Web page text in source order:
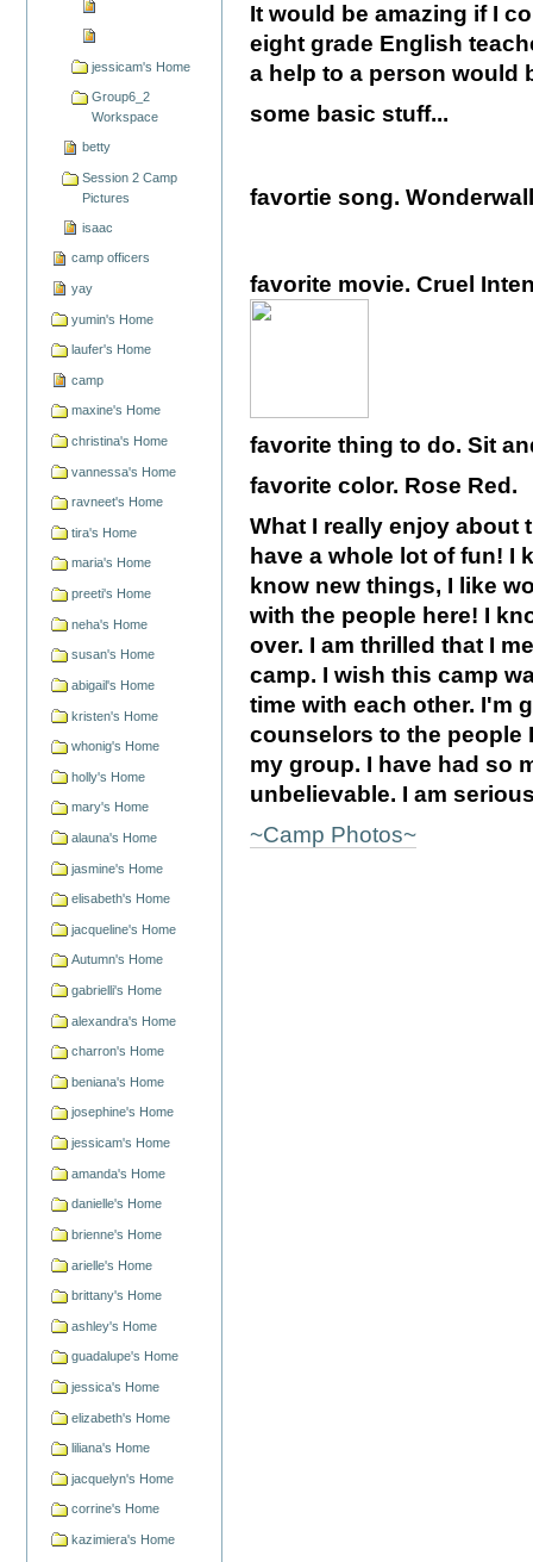
jessicam's Home
Group6_2
Workspace
betty
Session 2 Camp
Pictures
isaac
camp officers
yay
yumin's Home
laufer's Home
camp
maxine's Home
christina's Home
vannessa's Home
ravneet's Home
tira's Home
maria's Home
preeti's Home
neha's Home
susan's Home
abigail's Home
kristen's Home
whonig's Home
holly's Home
mary's Home
alauna's Home
jasmine's Home
elisabeth's Home
jacqueline's Home
Autumn's Home
gabrielli's Home
alexandra's Home
charron's Home
beniana's Home
josephine's Home
jessicam's Home
amanda's Home
danielle's Home
brienne's Home
arielle's Home
brittany's Home
ashley's Home
guadalupe's Home
jessica's Home
elizabeth's Home
liliana's Home
jacquelyn's Home
corrine's Home
kazimiera's Home
It would be amazing if I
eight grade English
a help to a person would
some basic stuff...
favortie song.
favorite movie. Cruel
favorite thing to do. Sit
favorite color. Rose Red.
What I really enjoy about
have a whole lot of fun! I
know new things, I like
with the people here! I
over. I am thrilled that I
camp. I wish this camp
time with each other. I'm
counselors to the people
my group. I have had so
unbelievable. I am
~Camp Photos~